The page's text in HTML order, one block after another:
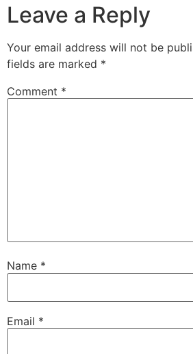
Leave a Reply
Your email address will not be
fields are marked *
Comment *
Name *
Email *